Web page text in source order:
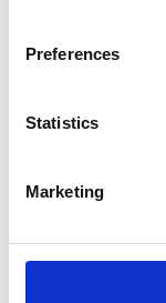
Preferences
Statistics
Marketing
Multi-Tier
Exclusive
Points
Plus many